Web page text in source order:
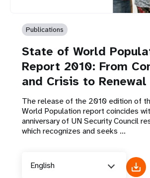
Publications
State of World
Report 2010: From
and Crisis to Renewal
The release of the 2010 edition of
World Population report coincides
anniversary of UN Security Council
which recognizes and seeks ...
English